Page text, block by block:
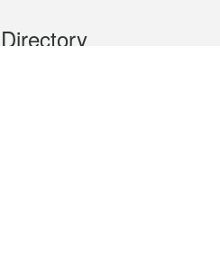
Directory